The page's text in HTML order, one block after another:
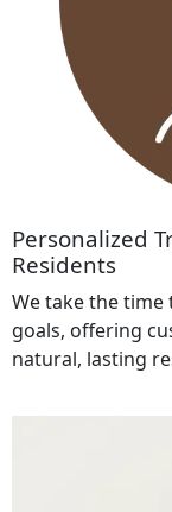
Personalized
Residents
We take the
goals, offering
natural, lasting